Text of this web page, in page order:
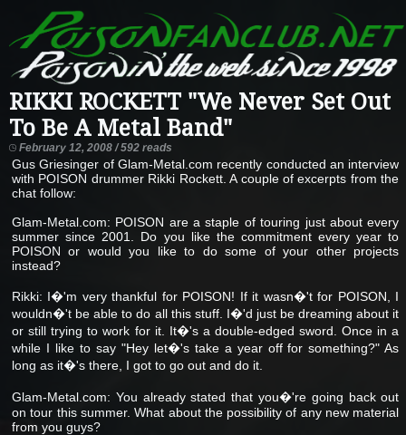
RIKKI ROCKETT "We Never Set Out
To Be A Metal Band"
February 12, 2008 / 592 reads
Gus Griesinger of Glam-Metal.com recently conducted an interview
with POISON drummer Rikki Rockett. A couple of excerpts from the
chat follow:
Glam-Metal.com: POISON are a staple of touring just about every
summer since 2001. Do you like the commitment every year to
POISON or would you like to do some of your other projects
instead?
Rikki: I�'m very thankful for POISON! If it wasn�'t for POISON, I
wouldn�'t be able to do all this stuff. I�'d just be dreaming about it
or still trying to work for it. It�'s a double-edged sword. Once in a
while I like to say "Hey let�'s take a year off for something?" As
long as it�'s there, I got to go out and do it.
Glam-Metal.com: You already stated that you�'re going back out
on tour this summer. What about the possibility of any new material
from you guys?